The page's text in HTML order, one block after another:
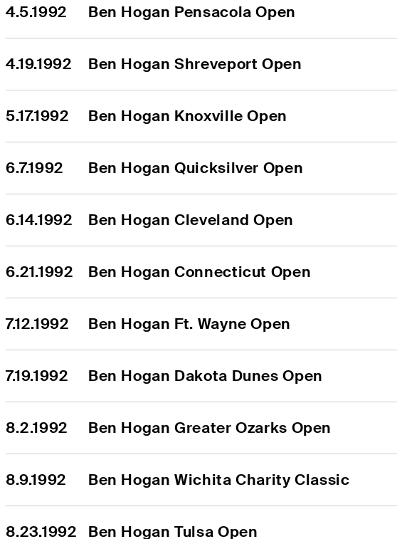
4.5.1992 Ben Hogan Pensacola Open
4.19.1992 Ben Hogan Shreveport Open
5.17.1992 Ben Hogan Knoxville Open
6.7.1992 Ben Hogan Quicksilver Open
6.14.1992 Ben Hogan Cleveland Open
6.21.1992 Ben Hogan Connecticut Open
7.12.1992 Ben Hogan Ft. Wayne Open
7.19.1992 Ben Hogan Dakota Dunes Open
8.2.1992 Ben Hogan Greater Ozarks Open
8.9.1992 Ben Hogan Wichita Charity Classic
8.23.1992 Ben Hogan Tulsa Open